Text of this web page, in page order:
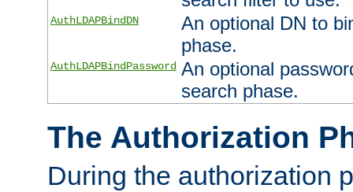
AuthLDAPBindDN
An optional DN to
phase.
AuthLDAPBindPassword An optional
search phase.
The Authorization
During the authorization